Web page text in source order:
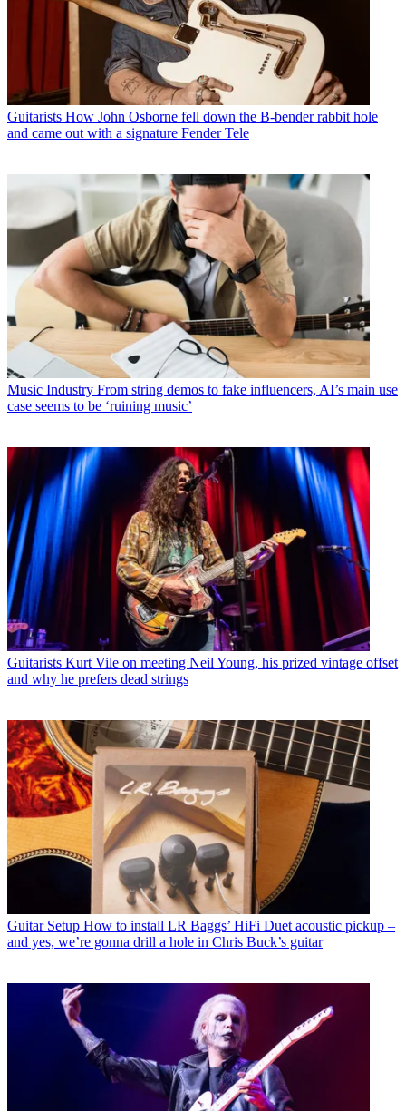
Guitarists How John Osborne fell down the B-bender rabbit hole
and came out with a signature Fender Tele
Music Industry From string demos to fake influencers, AI’s main use
case seems to be ‘ruining music’
Guitarists Kurt Vile on meeting Neil Young, his prized vintage offset
and why he prefers dead strings
Guitar Setup How to install LR Baggs’ HiFi Duet acoustic pickup –
and yes, we’re gonna drill a hole in Chris Buck’s guitar